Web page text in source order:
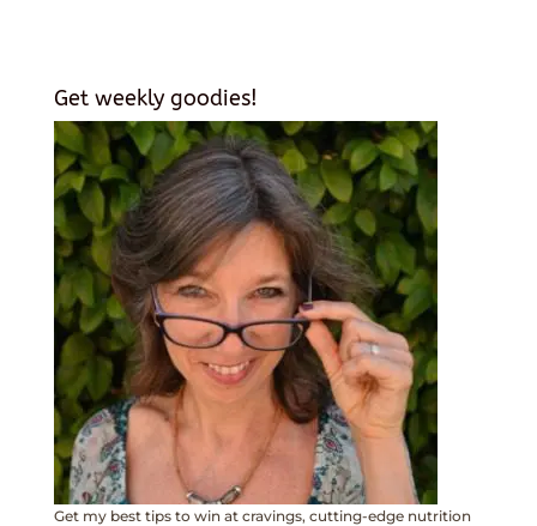
Get weekly goodies!
Get my best tips to win at cravings, cutting-edge nutrition